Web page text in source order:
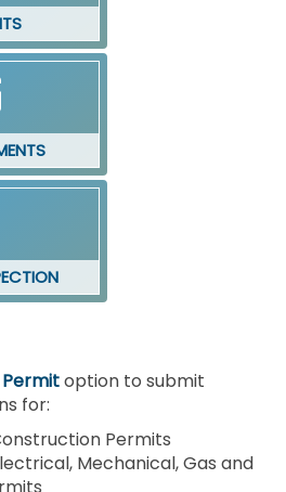
option to submit
for:
Permits
Mechanical, Gas and